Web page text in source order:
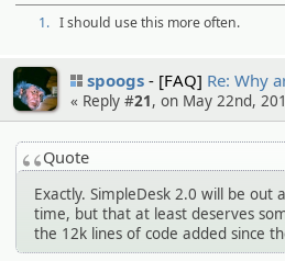
1. I should use this more often.
spoogs [FAQ] Re: Why
« Reply #21, on May 22nd,
Quote
Exactly. SimpleDesk 2.0 will be
time, but that at least deserves
the 12k lines of code added since